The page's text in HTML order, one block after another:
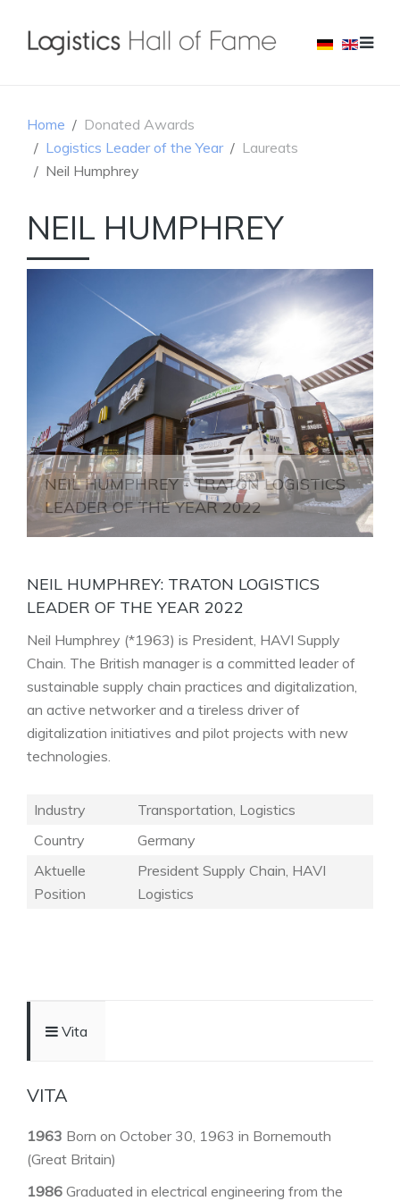
Home
Donated Awards
Logistics Leader of the Year
Laureats
Neil Humphrey
NEIL HUMPHREY
NEIL HUMPHREY - TRATON LOGISTICS
LEADER OF THE YEAR 2022
NEIL HUMPHREY: TRATON LOGISTICS
LEADER OF THE YEAR 2022
Neil Humphrey (*1963) is President, HAVI Supply
Chain. The British manager is a committed leader of
sustainable supply chain practices and digitalization,
an active networker and a tireless driver of
digitalization initiatives and pilot projects with new
technologies.
Industry
Transportation, Logistics
Country
Germany
Aktuelle
Position
President Supply Chain, HAVI
Logistics
Vita
VITA
1963 Born on October 30, 1963 in Bornemouth
(Great Britain)
1986 Graduated in electrical engineering from the